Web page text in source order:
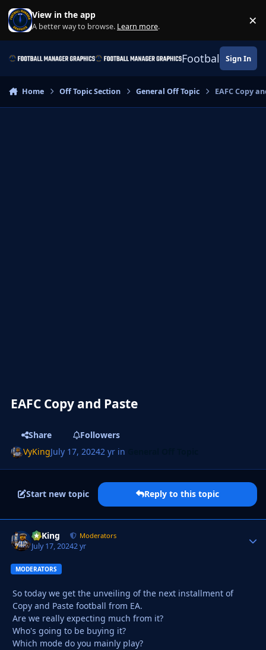
Skip to content
View in the app
A better way to browse. Learn more. ×
Football Sign In
Home Off Topic Section General Off Topic EAFC Copy
EAFC Copy and Paste
Share
Followers
VyKingJuly 17, 20242 yr in
Start new topic Reply to this topic
VyKing Moderators
July 17, 20242 yr
MODERATORS
So today we get the unveiling of the next installment of
Copy and Paste football from EA.
Are we really expecting much from it?
Who's going to be buying it?
Which mode do you mainly play?